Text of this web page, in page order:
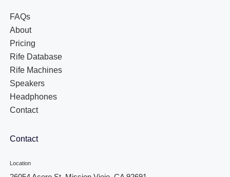
FAQs
About
Pricing
Rife Database
Rife Machines
Speakers
Headphones
Contact
Contact
Location